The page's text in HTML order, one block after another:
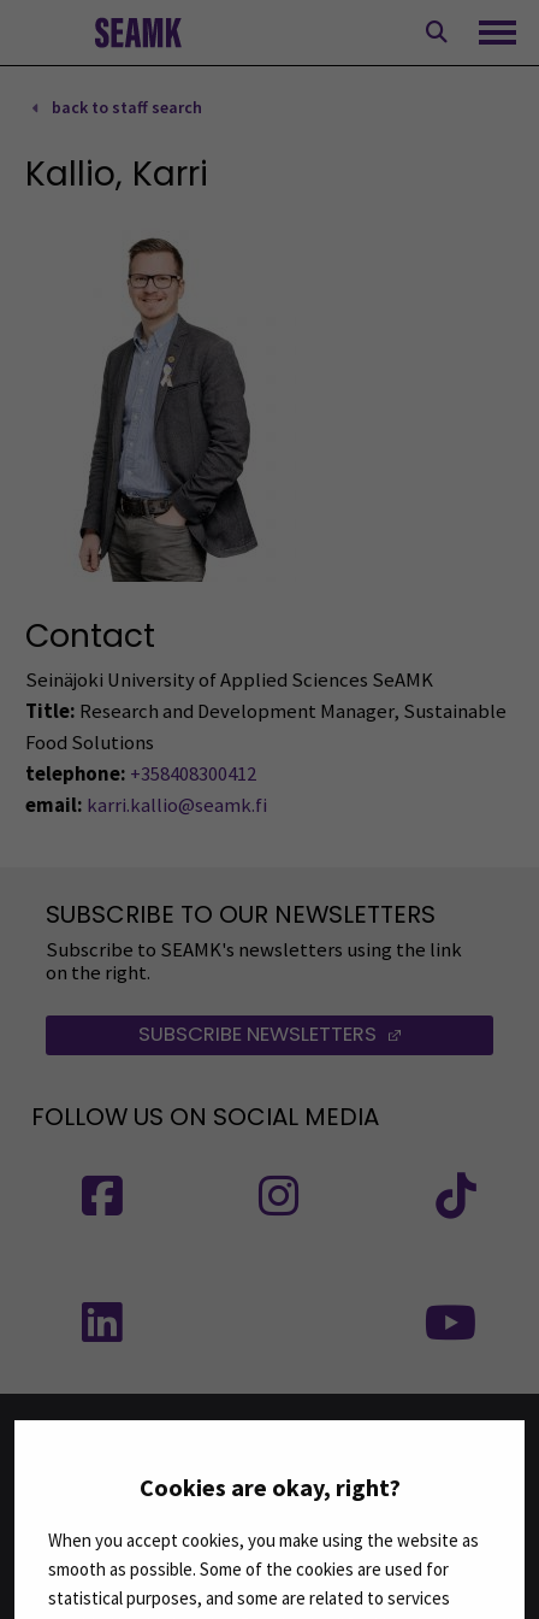
Cookies are okay, right?
When you accept cookies, you make using the website as
smooth as possible. Some of the cookies are used for
statistical purposes, and some are related to services
content
back to staff search
Kallio, Karri
Contact
Seinäjoki University of Applied Sciences SeAMK
Title: Research and Development Manager, Sustainable
Food Solutions
telephone: +358408300412
email: karri.kallio@seamk.fi
SUBSCRIBE TO OUR NEWSLETTERS
Subscribe to SEAMK's newsletters using the link
on the right.
SUBSCRIBE NEWSLETTERS (OPENS IN A
FOLLOW US ON SOCIAL MEDIA
FACULTIES